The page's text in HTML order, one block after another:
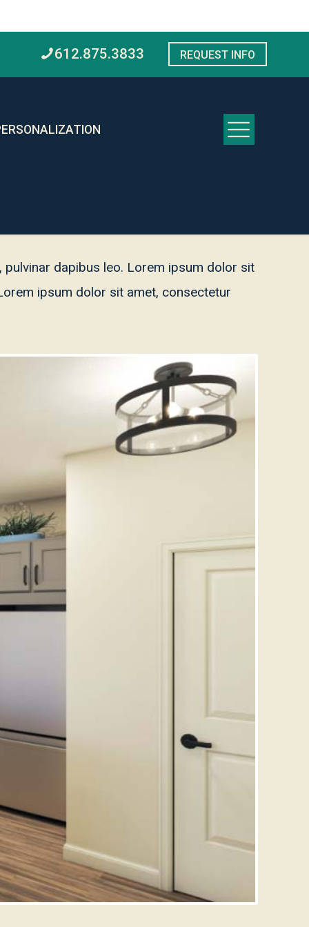
612.875.3833 REQUEST INFO
dapibus leo. Lorem ipsum dolor sit
ipsum dolor sit amet, consectetur